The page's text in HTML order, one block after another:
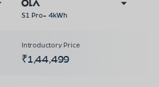
S1 Pro+ 4kWh
₹1,44,499